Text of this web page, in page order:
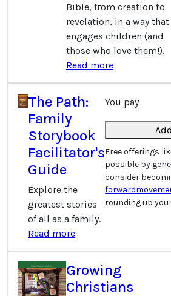
Bible, from creation to
revelation, in a way that
engages children (and
those who love them!).
Read more
The Path:
Family
Storybook
Facilitator's
Guide
Explore the
greatest stories
of all as a family.
Read more
You pay
Free offerings
possible by
consider
rounding up
Growing
Christians